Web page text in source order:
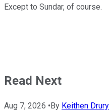
Except to Sundar, of course.
Read Next
Aug 7, 2026 •By Keithen Drury